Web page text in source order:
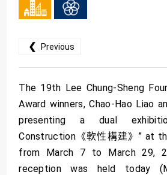
❮ Previous
The 19th Lee Chung-Sheng
Award winners, Chao-Hao Liao
presenting a dual
Construction《軟性構建》” at
from March 7 to March 29,
reception was held today